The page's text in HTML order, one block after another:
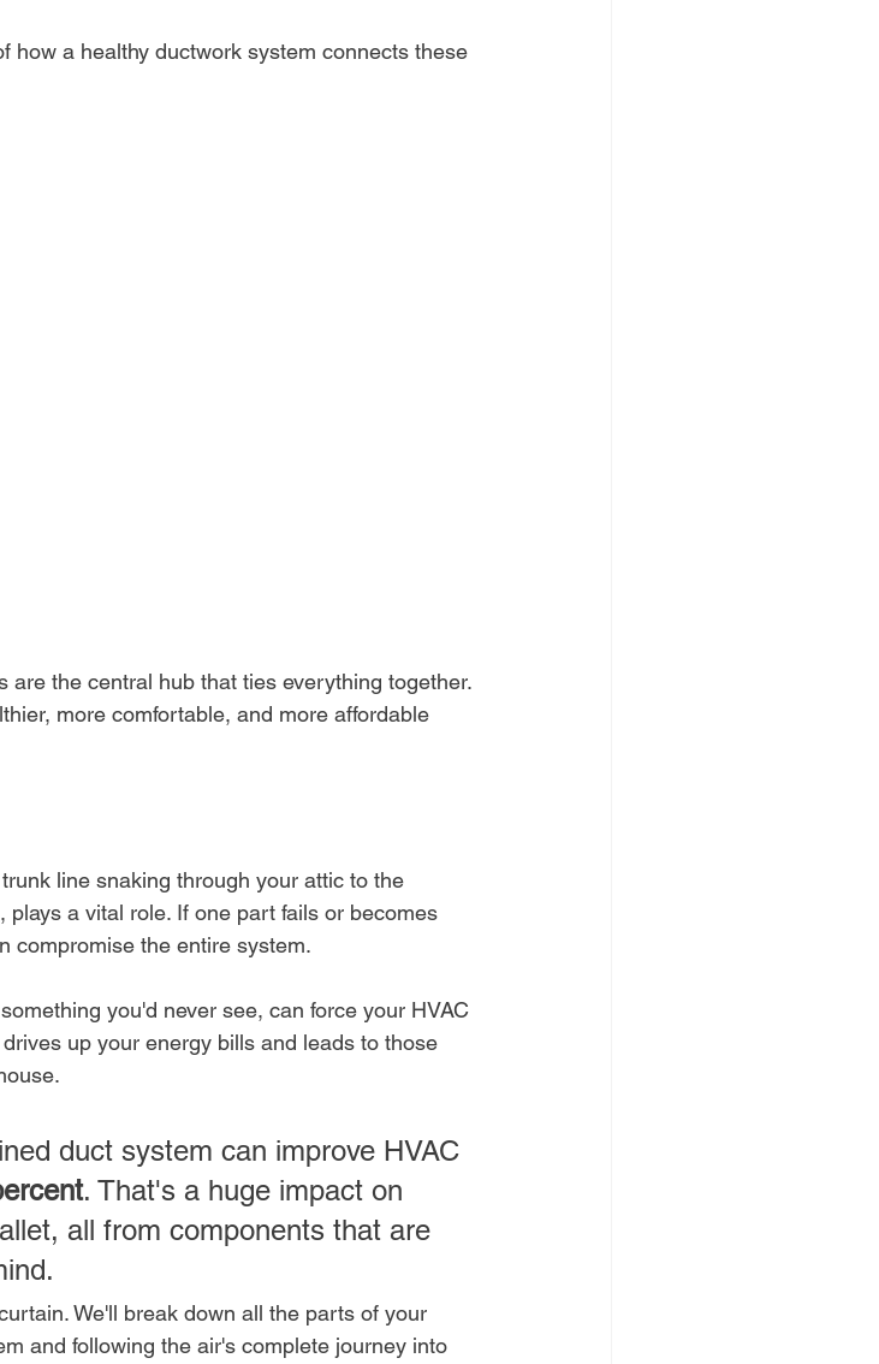
how a healthy ductwork system connects these
the central hub that ties everything together.
more comfortable, and more affordable
line snaking through your attic to the
a vital role. If one part fails or becomes
compromise the entire system.
you'd never see, can force your HVAC
up your energy bills and leads to those
duct system can improve HVAC
. That's a huge impact on
all from components that are
We'll break down all the parts of your
and following the air's complete journey into